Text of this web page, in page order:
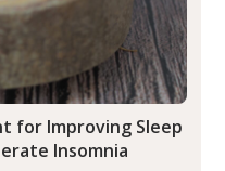
for Improving Sleep
Insomnia